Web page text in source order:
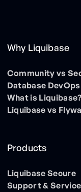
Why Liquibase
Community vs
Database DevOps
What is Liquibase?
Liquibase vs
Products
Liquibase Secure
Support &